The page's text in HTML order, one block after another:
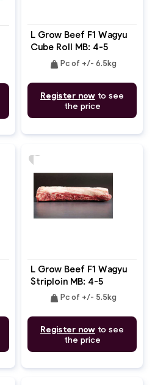
L Grow Beef F1 Wagyu
Cube Roll MB: 4-5
weight Pc of +/- 6.5kg
Register now to see
the price
L Grow Beef F1 Wagyu
Striploin MB: 4-5
weight Pc of +/- 5.5kg
Register now to see
the price
favorite